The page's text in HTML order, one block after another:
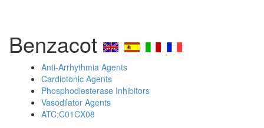
Benzacot
Anti-Arrhythmia Agents
Cardiotonic Agents
Phosphodiesterase Inhibitors
Vasodilator Agents
ATC:C01CX08